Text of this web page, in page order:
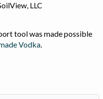
LLC
tool was made possible
Vodka